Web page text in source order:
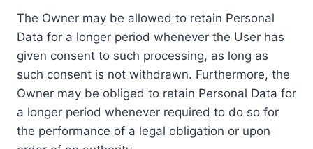
The Owner may be allowed to retain Personal
Data for a longer period whenever the User has
given consent to such processing, as long as
such consent is not withdrawn. Furthermore, the
Owner may be obliged to retain Personal Data for
a longer period whenever required to do so for
the performance of a legal obligation or upon